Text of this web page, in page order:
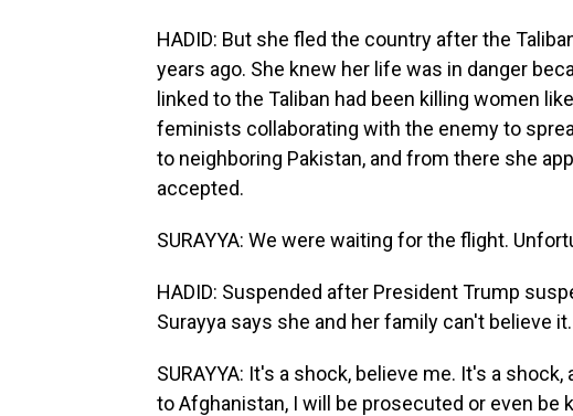
HADID: But she fled the country after the
years ago. She knew her life was in danger
linked to the Taliban had been killing women
feminists collaborating with the enemy to
to neighboring Pakistan, and from there she
accepted.
SURAYYA: We were waiting for the flight.
HADID: Suspended after President Trump
Surayya says she and her family can't believe it.
SURAYYA: It's a shock, believe me. It's a
to Afghanistan, I will be prosecuted or even be